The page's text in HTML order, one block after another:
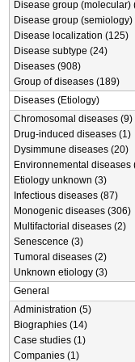
Disease group (molecular)
Disease group (semiology)
Disease localization (125)
Disease subtype (24)
Diseases (908)
Group of diseases (189)
Diseases (Etiology)
Chromosomal diseases (9)
Drug-induced diseases (1)
Dysimmune diseases (20)
Environnemental diseases
Etiology unknown (3)
Infectious diseases (87)
Monogenic diseases (306)
Multifactorial diseases (2)
Senescence (3)
Tumoral diseases (2)
Unknown etiology (3)
General
Administration (5)
Biographies (14)
Case studies (1)
Companies (1)